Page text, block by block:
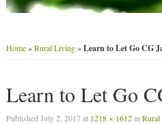
Home»Rural Living»Learn to Let Go CG
Learn to Let Go
PublishedJuly 2, 2017at 1218 × 1612in